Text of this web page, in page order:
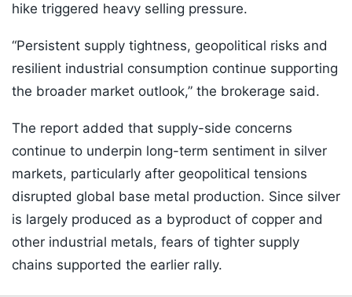
hike triggered heavy selling pressure.
“Persistent supply tightness, geopolitical risks and
resilient industrial consumption continue supporting
the broader market outlook,” the brokerage said.
The report added that supply-side concerns
continue to underpin long-term sentiment in silver
markets, particularly after geopolitical tensions
disrupted global base metal production. Since silver
is largely produced as a byproduct of copper and
other industrial metals, fears of tighter supply
chains supported the earlier rally.